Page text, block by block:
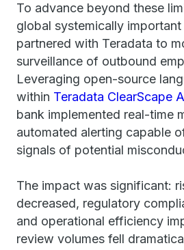
To advance beyond these
global systemically
partnered with Teradata to
surveillance of outbound
Leveraging open-source
within Teradata ClearScape
bank implemented real-time
automated alerting capable
signals of potential
The impact was significant:
decreased, regulatory
and operational efficiency
review volumes fell